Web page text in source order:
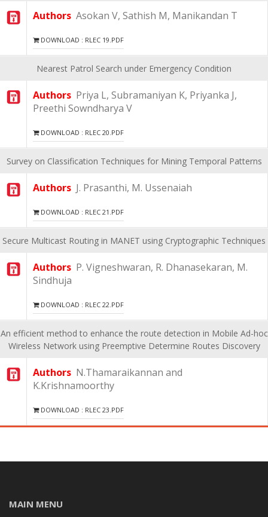
Authors Asokan V, Sathish M, Manikandan T
DOWNLOAD : RLEC 19.PDF
Nearest Patrol Search under Emergency Condition
Authors Priya L, Subramaniyan K, Priyanka J,
Preethi Sowndharya V
DOWNLOAD : RLEC 20.PDF
Survey on Classification Techniques for Mining Temporal Patterns
Authors J. Prasanthi, M. Ussenaiah
DOWNLOAD : RLEC 21.PDF
Secure Multicast Routing in MANET using Cryptographic Techniques
Authors P. Vigneshwaran, R. Dhanasekaran, M.
Sindhuja
DOWNLOAD : RLEC 22.PDF
An efficient method to enhance the route detection in Mobile Ad-hoc
Wireless Network using Preemptive Determine Routes Discovery
Authors N.Thamaraikannan and
K.Krishnamoorthy
DOWNLOAD : RLEC 23.PDF
MAIN MENU